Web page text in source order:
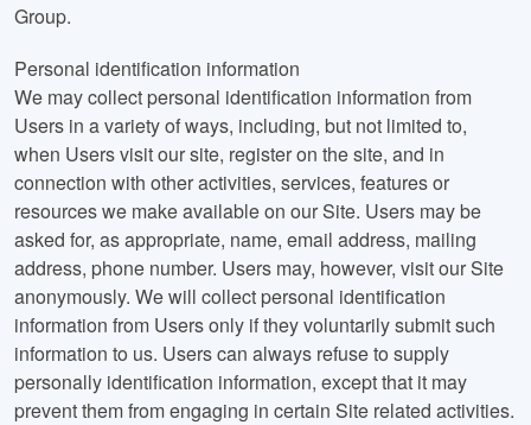
Group.
Personal identification information
We may collect personal identification information from
Users in a variety of ways, including, but not limited to,
when Users visit our site, register on the site, and in
connection with other activities, services, features or
resources we make available on our Site. Users may be
asked for, as appropriate, name, email address, mailing
address, phone number. Users may, however, visit our Site
anonymously. We will collect personal identification
information from Users only if they voluntarily submit such
information to us. Users can always refuse to supply
personally identification information, except that it may
prevent them from engaging in certain Site related activities.